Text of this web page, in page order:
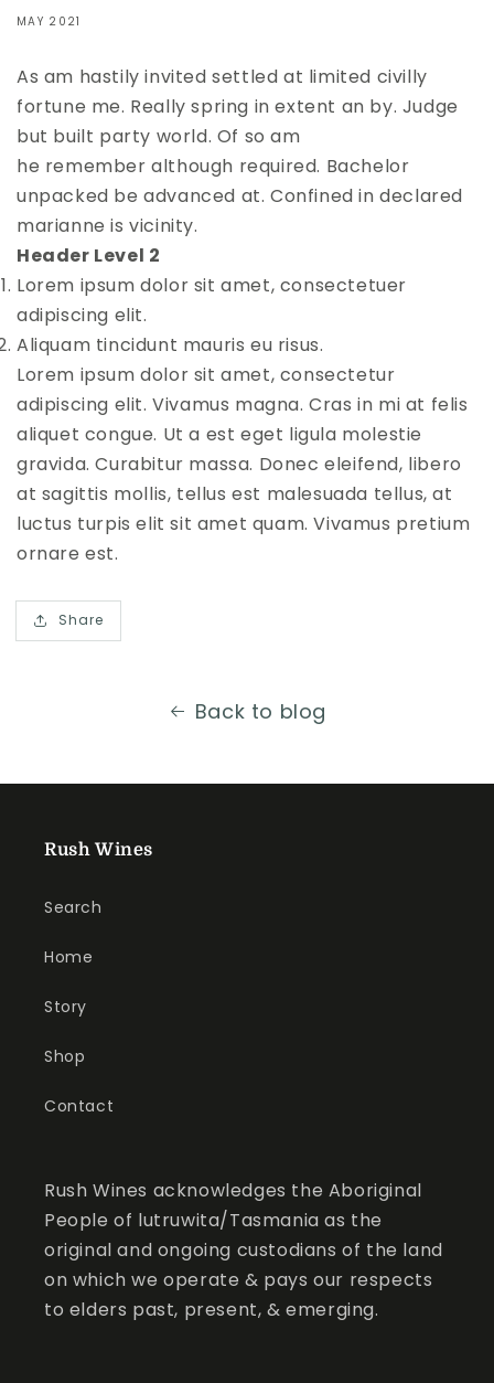
MAY 2021
As am hastily invited settled at limited civilly
fortune me. Really spring in extent an by. Judge
but built party world. Of so am
he remember although required. Bachelor
unpacked be advanced at. Confined in declared
marianne is vicinity.
Header Level 2
Lorem ipsum dolor sit amet, consectetuer
adipiscing elit.
Aliquam tincidunt mauris eu risus.
Lorem ipsum dolor sit amet, consectetur
adipiscing elit. Vivamus magna. Cras in mi at felis
aliquet congue. Ut a est eget ligula molestie
gravida. Curabitur massa. Donec eleifend, libero
at sagittis mollis, tellus est malesuada tellus, at
luctus turpis elit sit amet quam. Vivamus pretium
ornare est.
Share
Back to blog
Rush Wines
Search
Home
Story
Shop
Contact
Rush Wines acknowledges the Aboriginal
People of lutruwita/Tasmania as the
original and ongoing custodians of the land
on which we operate & pays our respects
to elders past, present, & emerging.